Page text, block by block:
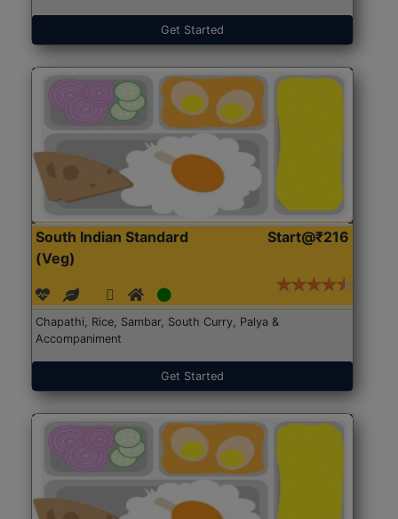
Get Started
South Indian Standard
(Veg)
Start@₹216
Chapathi, Rice, Sambar, South Curry, Palya &
Accompaniment
Get Started